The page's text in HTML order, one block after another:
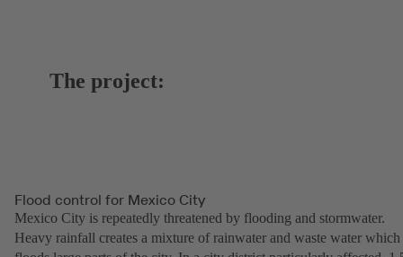
The project:
Flood control for Mexico City
Mexico City is repeatedly threatened by flooding and stormwater.
Heavy rainfall creates a mixture of rainwater and waste water which